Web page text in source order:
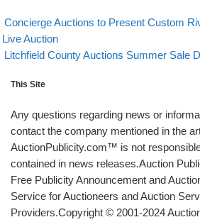
Post navigation
post
Concierge Auctions to Present Custom
Auction
Back to post list
Next post
Litchfield County Auctions Summer Sale
This Site
Any questions regarding news or
contact the company mentioned in the
AuctionPublicity.com™ is not
contained in news releases.Auction
Free Publicity Announcement and
Service for Auctioneers and Auction
Providers.Copyright © 2001-2024